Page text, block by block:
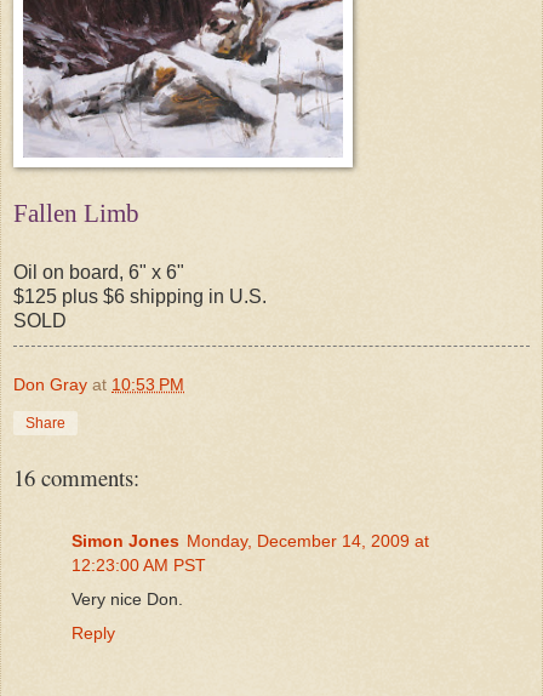
Fallen Limb
Oil on board, 6" x 6"
$125 plus $6 shipping in U.S.
SOLD
Don Gray at 10:53 PM
Share
16 comments:
Simon Jones Monday, December 14, 2009 at
12:23:00 AM PST
Very nice Don.
Reply